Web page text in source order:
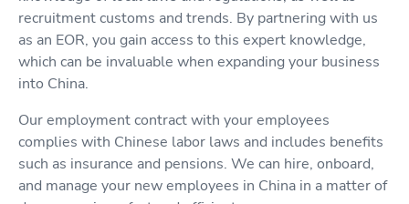
recruitment customs and trends. By partnering with us
as an EOR, you gain access to this expert knowledge,
which can be invaluable when expanding your business
into China.
Our employment contract with your employees
complies with Chinese labor laws and includes benefits
such as insurance and pensions. We can hire, onboard,
and manage your new employees in China in a matter of